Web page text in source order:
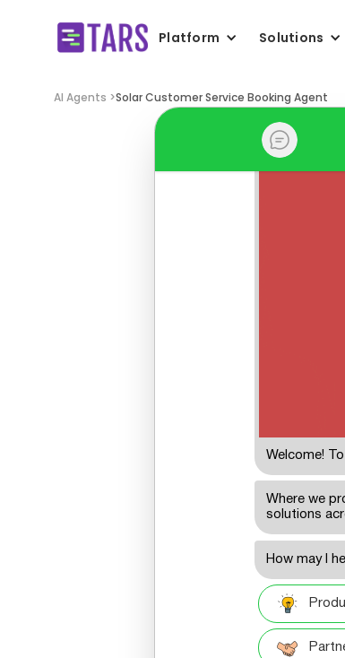
Platform Solutions
AI Agents >Solar Customer Service Booking Agent